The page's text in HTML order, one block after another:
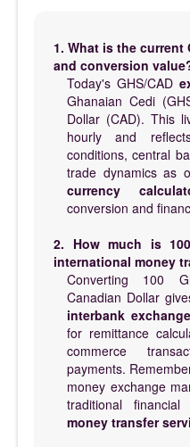
1. What is the current
and conversion
Today's GHS/CAD
Ghanaian Cedi
Dollar (CAD). This
hourly and
conditions, central
trade dynamics as
currency
conversion and
2. How much is
international money
Converting 100
Canadian Dollar
interbank
for remittance
commerce
payments.
money exchange
traditional
money transfer